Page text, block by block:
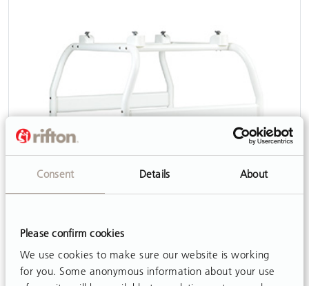
Consent Details About
Please confirm cookies
We use cookies to make sure our website is working
for you. Some anonymous information about your use